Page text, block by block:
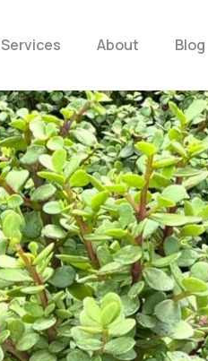
Services About Blog